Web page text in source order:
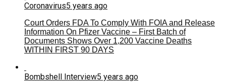
Coronavirus5 years ago
Court Orders FDA To Comply With FOIA and Release
Information On Pfizer Vaccine – First Batch of
Documents Shows Over 1,200 Vaccine Deaths
WITHIN FIRST 90 DAYS
Bombshell Interview5 years ago